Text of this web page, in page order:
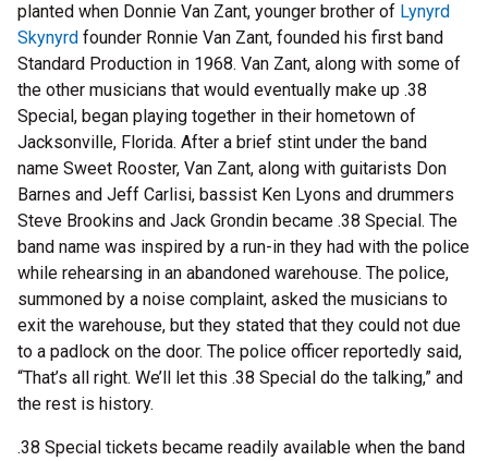
planted when Donnie Van Zant, younger brother of Lynyrd
Skynyrd founder Ronnie Van Zant, founded his first band
Standard Production in 1968. Van Zant, along with some of
the other musicians that would eventually make up .38
Special, began playing together in their hometown of
Jacksonville, Florida. After a brief stint under the band
name Sweet Rooster, Van Zant, along with guitarists Don
Barnes and Jeff Carlisi, bassist Ken Lyons and drummers
Steve Brookins and Jack Grondin became .38 Special. The
band name was inspired by a run-in they had with the police
while rehearsing in an abandoned warehouse. The police,
summoned by a noise complaint, asked the musicians to
exit the warehouse, but they stated that they could not due
to a padlock on the door. The police officer reportedly said,
“That’s all right. We’ll let this .38 Special do the talking,” and
the rest is history.
.38 Special tickets became readily available when the band